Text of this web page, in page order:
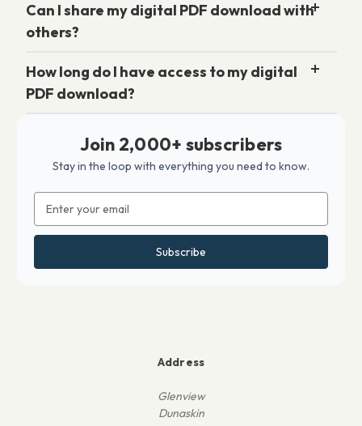
Can I share my digital PDF download with
others?
How long do I have access to my digital
PDF download?
Join 2,000+ subscribers
Stay in the loop with everything you need to know.
Address
Address
Glenview
Dunaskin